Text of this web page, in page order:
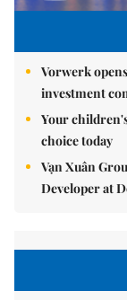
Vorwerk
investment
Your
choice today
Vạn Xuân
Developer at